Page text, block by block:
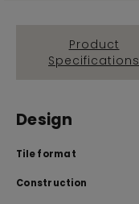
Product
Specifications
Design
Tile format
Construction